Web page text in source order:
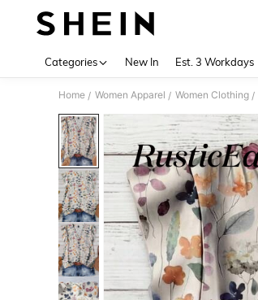
Categories New In Est. 3 Workdays
Home / Women Apparel / Women Clothing /